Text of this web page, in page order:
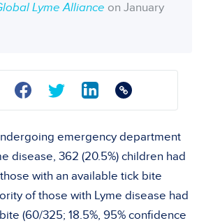
Lyme Alliance on January
emergency department
disease, 362 (20.5%) children had
with an available tick bite
of those with Lyme disease had
(60/325; 18.5%, 95% confidence